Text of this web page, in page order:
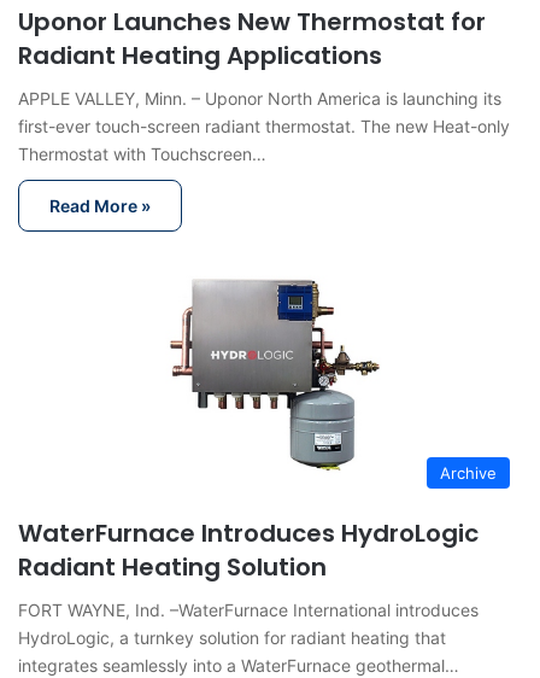
Uponor Launches New Thermostat for
Radiant Heating Applications
APPLE VALLEY, Minn. – Uponor North America is launching its
first-ever touch-screen radiant thermostat. The new Heat-only
Thermostat with Touchscreen…
Read More »
Archive
WaterFurnace Introduces HydroLogic
Radiant Heating Solution
FORT WAYNE, Ind. –WaterFurnace International introduces
HydroLogic, a turnkey solution for radiant heating that
integrates seamlessly into a WaterFurnace geothermal…